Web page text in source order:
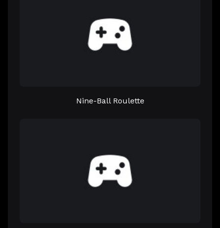
Nine-Ball Roulette